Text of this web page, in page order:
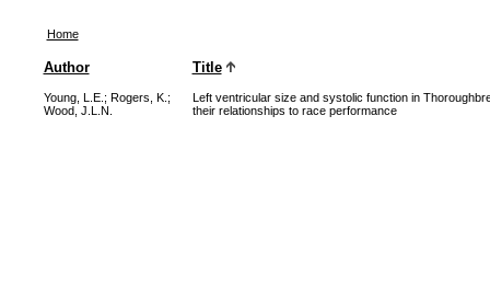
Home
Author Title
Young, L.E. ; Rogers, K. ;
Wood, J.L.N.
Left ventricular size and systolic function in
their relationships to race performance